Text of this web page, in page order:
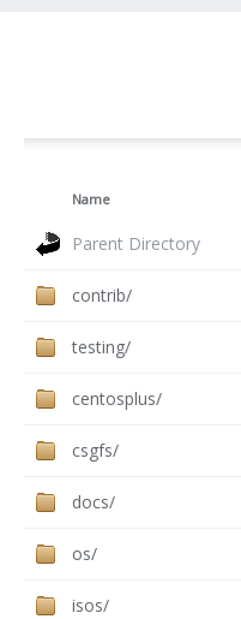
Name
Parent Directory
contrib/
testing/
centosplus/
csgfs/
docs/
os/
isos/